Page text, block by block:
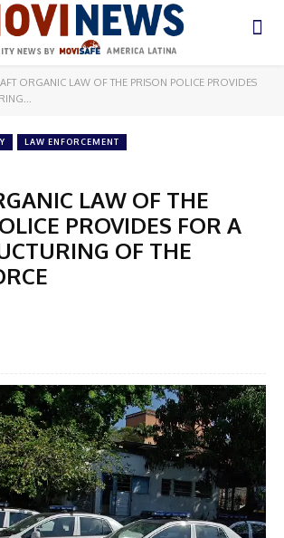
ORGANIC LAW OF THE PRISON POLICE PROVIDES
LAW ENFORCEMENT
LAW OF THE
PROVIDES FOR A
OF THE